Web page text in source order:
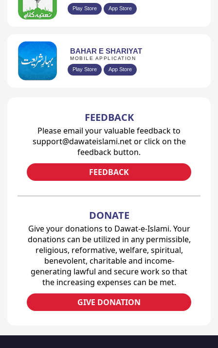
Play Store App Store
BAHAR E SHARIYAT
MOBILE APPLICATION
Play Store App Store
FEEDBACK
Please email your valuable feedback to
support@dawateislami.net or click on the
feedback button.
FEEDBACK
DONATE
Give your donations to Dawat-e-Islami. Your
donations can be utilized in any permissible,
religious, reformative, welfare, spiritual,
benevolent, charitable and income-
generating lawful and secure work so that
the increasing expenses can be met.
GIVE DONATION